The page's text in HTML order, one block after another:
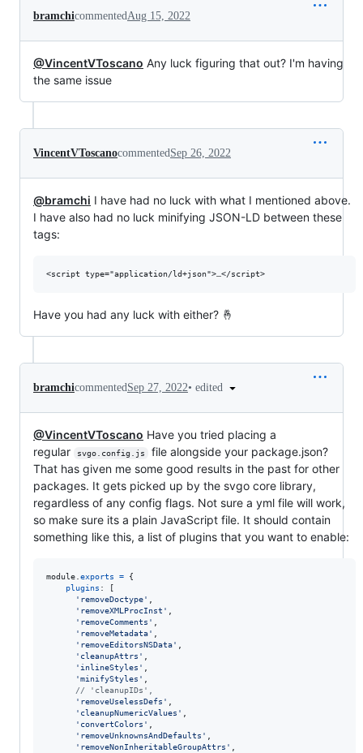
bramchicommentedAug 15, 2022
@VincentVToscano Any luck figuring that out? I'm having
the same issue
VincentVToscanocommentedSep 26, 2022
@bramchi I have had no luck with what I mentioned above.
I have also had no luck minifying JSON-LD between these
tags:
Have you had any luck with either? 🤞
bramchicommented Sep 27, 2022• edited
@VincentVToscano Have you tried placing a
regular
svgo.config.js
file alongside your package.json?
That has given me some good results in the past for other
packages. It gets picked up by the svgo core library,
regardless of any config flags. Not sure a yml file will work,
so make sure its a plain JavaScript file. It should contain
something like this, a list of plugins that you want to enable:
module.exports =
{
plugins :
[
'removeDoctype' ,
'removeXMLProcInst' ,
'removeComments' ,
'removeMetadata' ,
'removeEditorsNSData' ,
'cleanupAttrs' ,
'inlineStyles' ,
'minifyStyles' ,
// 'cleanupIDs',
'removeUselessDefs' ,
'cleanupNumericValues' ,
'convertColors' ,
'removeUnknownsAndDefaults' ,
'removeNonInheritableGroupAttrs' ,